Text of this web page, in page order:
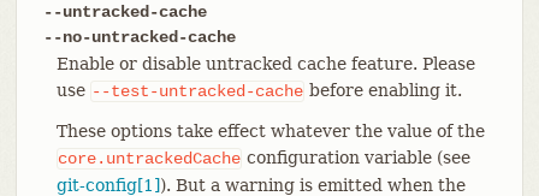
--untracked-cache
--no-untracked-cache
Enable or disable untracked cache feature. Please
use --test-untracked-cache before enabling it.
These options take effect whatever the value of the
core.untrackedCache configuration variable (see
git-config[1]). But a warning is emitted when the